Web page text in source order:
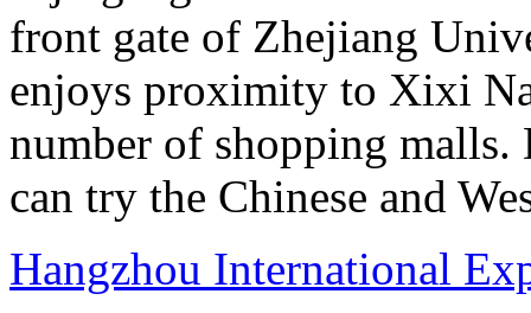
front gate of Zhejiang
enjoys proximity to Xixi
number of shopping malls.
can try the Chinese and
Hangzhou International